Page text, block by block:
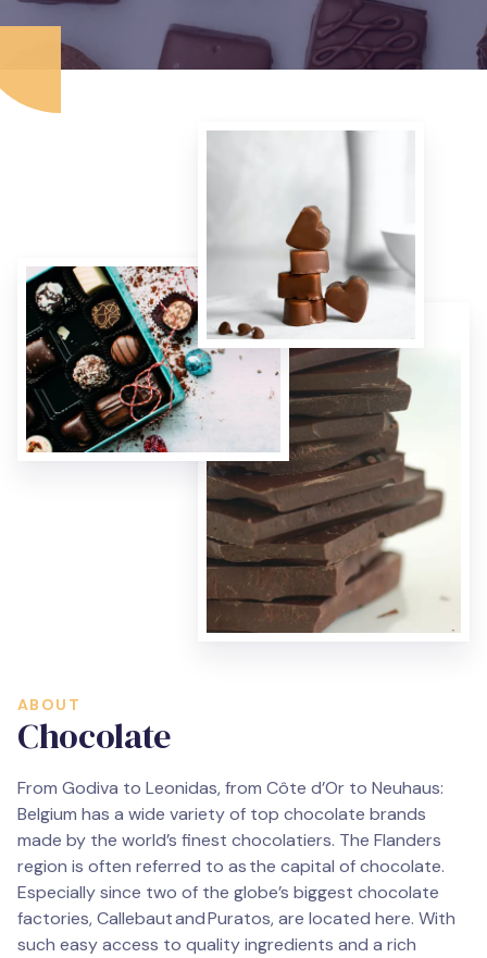
ABOUT
Chocolate
From Godiva to Leonidas, from Côte d’Or to Neuhaus:
Belgium has a wide variety of top chocolate brands
made by the world’s finest chocolatiers. The Flanders
region is often referred to as the capital of chocolate.
Especially since two of the globe’s biggest chocolate
factories, Callebaut and Puratos, are located here. With
such easy access to quality ingredients and a rich